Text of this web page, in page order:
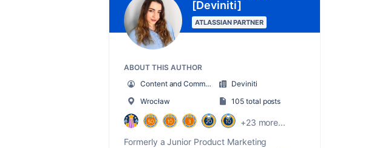
[Deviniti]
ATLASSIAN PARTNER
ABOUT THIS AUTHOR
Content and Community Specialist
Deviniti
Wrocław
105 total posts
+23 more...
Formerly a Junior Product Marketing